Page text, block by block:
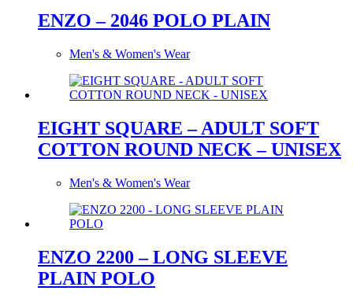
ENZO – 2046 POLO PLAIN
Men's & Women's Wear
EIGHT SQUARE – ADULT SOFT
COTTON ROUND NECK – UNISEX
Men's & Women's Wear
ENZO 2200 – LONG SLEEVE
PLAIN POLO